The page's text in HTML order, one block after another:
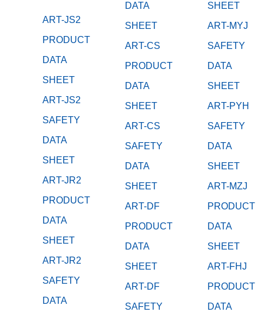
ART-JS2
PRODUCT
DATA
SHEET
ART-JS2
SAFETY
DATA
SHEET
ART-JR2
PRODUCT
DATA
SHEET
ART-JR2
SAFETY
DATA
DATA
SHEET
ART-CS
PRODUCT
DATA
SHEET
ART-CS
SAFETY
DATA
SHEET
ART-DF
PRODUCT
DATA
SHEET
ART-DF
SAFETY
SHEET
ART-MYJ
SAFETY
DATA
SHEET
ART-PYH
SAFETY
DATA
SHEET
ART-MZJ
PRODUCT
DATA
SHEET
ART-FHJ
PRODUCT
DATA